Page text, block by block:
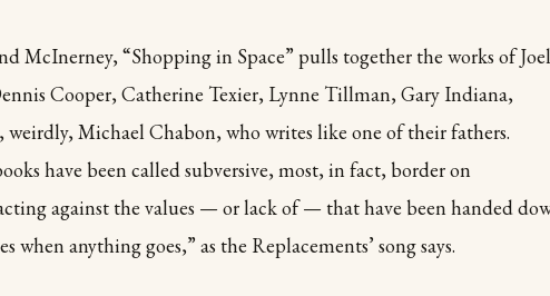
McInerney, “Shopping in Space” pulls together the works of Joel
Cooper, Catherine Texier, Lynne Tillman, Gary Indiana,
weirdly, Michael Chabon, who writes like one of their fathers.
have been called subversive, most, in fact, border on
against the values — or lack of — that have been handed
when anything goes,” as the Replacements’ song says.